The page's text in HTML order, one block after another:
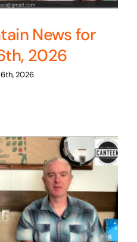
News for
2026
2026